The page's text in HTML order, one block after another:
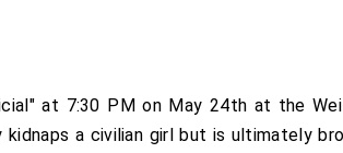
at 7:30 PM on May 24th at the
a civilian girl but is ultimately